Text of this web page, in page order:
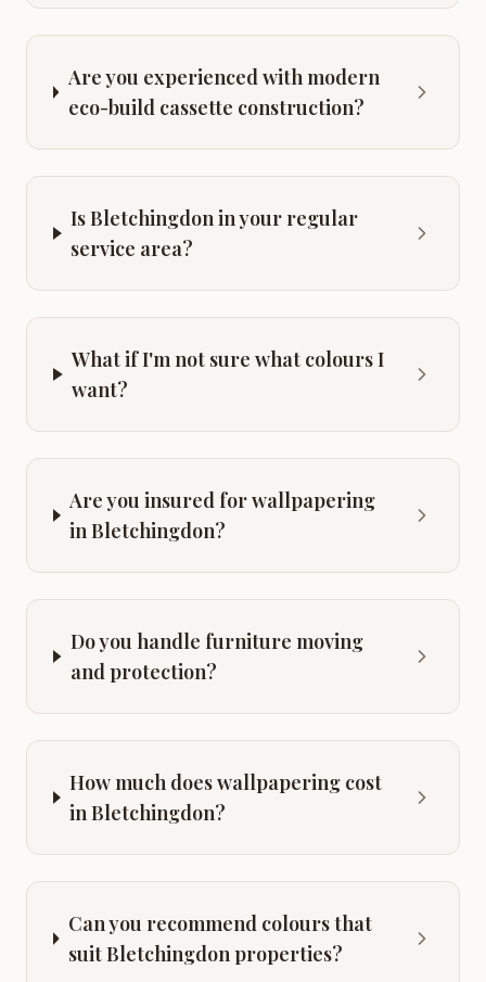
Are you experienced with modern
eco-build cassette construction?
Is Bletchingdon in your regular
service area?
What if I'm not sure what colours I
want?
Are you insured for wallpapering
in Bletchingdon?
Do you handle furniture moving
and protection?
How much does wallpapering cost
in Bletchingdon?
Can you recommend colours that
suit Bletchingdon properties?